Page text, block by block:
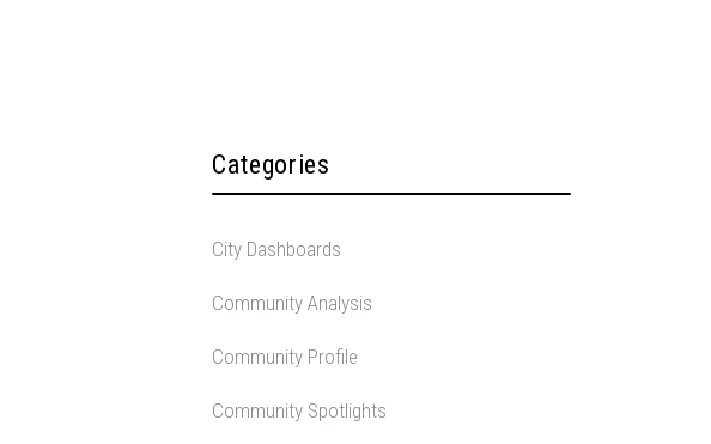
Categories
City Dashboards
Community Analysis
Community Profile
Community Spotlights